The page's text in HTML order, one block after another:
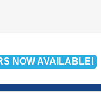
NOWAVAILABLE!